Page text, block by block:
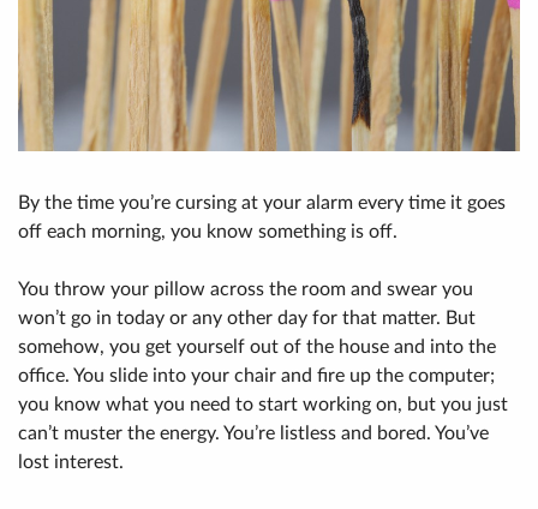
By the time you’re cursing at your alarm every time it goes
off each morning, you know something is off.
You throw your pillow across the room and swear you
won’t go in today or any other day for that matter. But
somehow, you get yourself out of the house and into the
office. You slide into your chair and fire up the computer;
you know what you need to start working on, but you just
can’t muster the energy. You’re listless and bored. You’ve
lost interest.